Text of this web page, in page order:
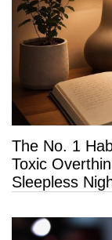
The No. 1
Toxic
Sleepless